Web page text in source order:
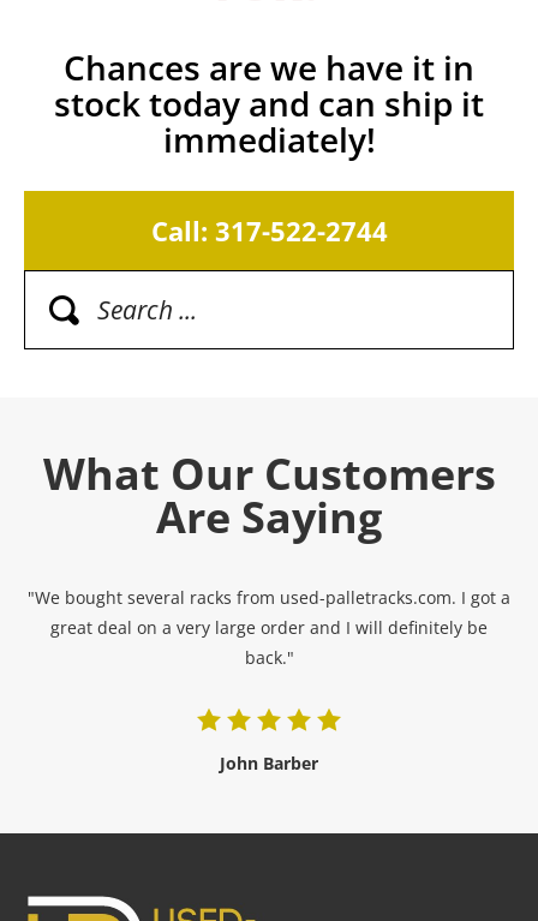
Chances are we have it in
stock today and can ship it
immediately!
Call: 317-522-2744
What Our Customers
Are Saying
"We bought several racks from used-palletracks.com. I got a
great deal on a very large order and I will definitely be
back."
John Barber